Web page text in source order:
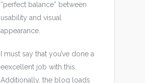
“perfect balance” between
usability and visual
appearance.
I must say that you’ve done a
eexcellent job with this.
Additionally, the blog loads